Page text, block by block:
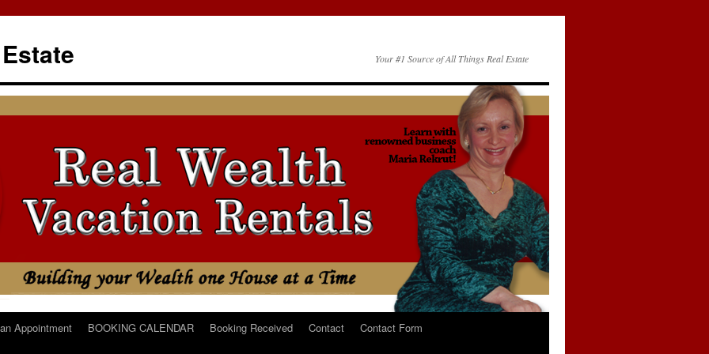
Your #1 Source of All Things Real Estate
Appointment BOOKING CALENDAR Booking Received Contact
Contact Form